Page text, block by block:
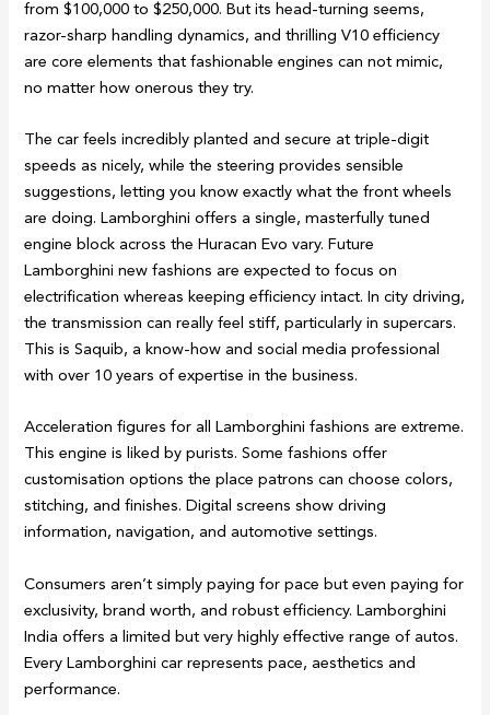
from $100,000 to $250,000. But its head-turning seems,
razor-sharp handling dynamics, and thrilling V10 efficiency
are core elements that fashionable engines can not mimic,
no matter how onerous they try.
The car feels incredibly planted and secure at triple-digit
speeds as nicely, while the steering provides sensible
suggestions, letting you know exactly what the front wheels
are doing. Lamborghini offers a single, masterfully tuned
engine block across the Huracan Evo vary. Future
Lamborghini new fashions are expected to focus on
electrification whereas keeping efficiency intact. In city driving,
the transmission can really feel stiff, particularly in supercars.
This is Saquib, a know-how and social media professional
with over 10 years of expertise in the business.
Acceleration figures for all Lamborghini fashions are extreme.
This engine is liked by purists. Some fashions offer
customisation options the place patrons can choose colors,
stitching, and finishes. Digital screens show driving
information, navigation, and automotive settings.
Consumers aren’t simply paying for pace but even paying for
exclusivity, brand worth, and robust efficiency. Lamborghini
India offers a limited but very highly effective range of autos.
Every Lamborghini car represents pace, aesthetics and
performance.